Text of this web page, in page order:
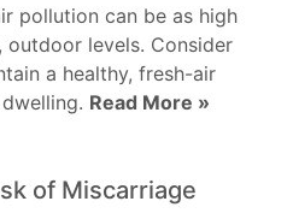
pollution can be as high
outdoor levels. Consider
a healthy, fresh-air
Read More »
of Miscarriage